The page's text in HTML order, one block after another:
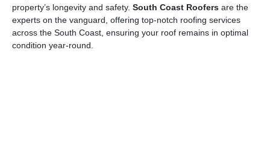
property’s longevity and safety. South Coast Roofers are the
experts on the vanguard, offering top-notch roofing services
across the South Coast, ensuring your roof remains in optimal
condition year-round.